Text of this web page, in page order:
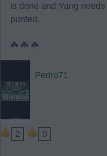
is done and Yang
punted.
☘️ ☘️ ☘️.
Pedro71
2 0